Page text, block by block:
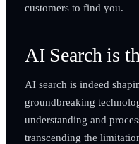
customers to find you.
AI Search is
AI search is indeed
groundbreaking
understanding and
transcending the